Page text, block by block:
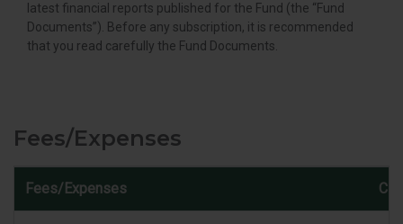
latest financial reports published for the Fund (the “Fund
Documents”). Before any subscription, it is recommended
that you read carefully the Fund Documents.
Fees/Expenses
Fees/Expenses